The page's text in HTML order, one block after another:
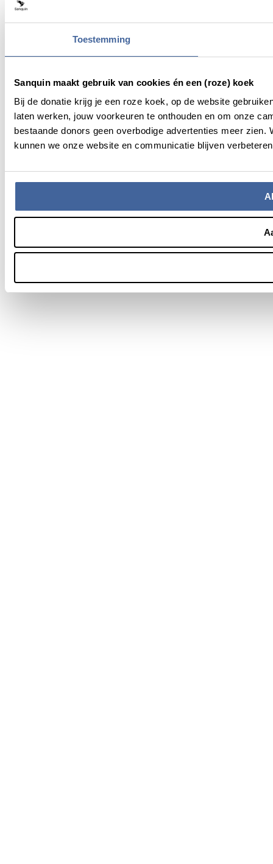
Toestemming
Sanquin maakt gebruik van cookies én een (roze) koek
Bij de donatie krijg je een roze koek, op de website
laten werken, jouw voorkeuren te onthouden en om onze
bestaande donors geen overbodige advertenties meer
kunnen we onze website en communicatie blijven